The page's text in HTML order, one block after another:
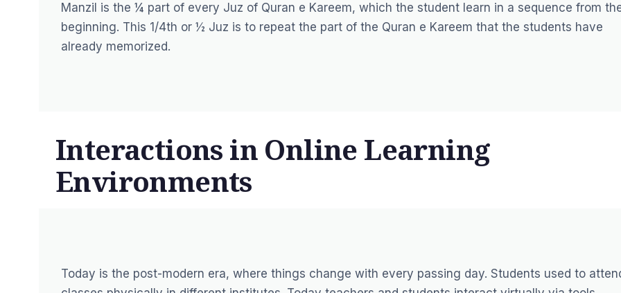
Manzil is the ¼ part of every Juz of Quran e Kareem, which the student learn in a sequence from
beginning. This 1/4th or ½ Juz is to repeat the part of the Quran e Kareem that the students have
already memorized.
Interactions in Online Learning
Environments
Today is the post-modern era, where things change with every passing day. Students used to